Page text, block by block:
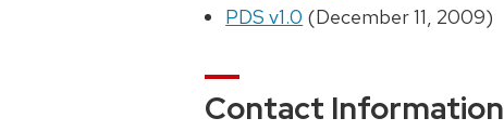
PDS v1.0 (December 11, 2009)
Contact Information